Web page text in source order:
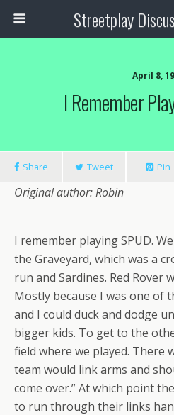
Streetplay
April 8,
I Remember
Share Tweet Pin
Original author: Robin
I remember playing SPUD.
the Graveyard, which was a
run and Sardines. Red Rover
Mostly because I was one of
and I could duck and dodge
bigger kids. To get to the
field where we played. There
team would link arms and
come over.” At which point
to run through their links